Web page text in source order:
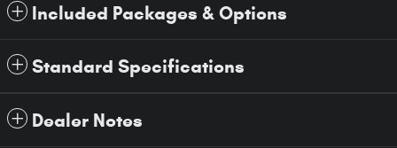
Included Packages & Options
Standard Specifications
Dealer Notes